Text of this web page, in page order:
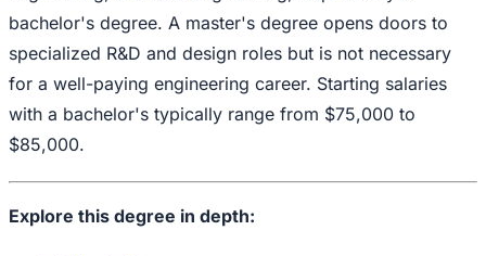
bachelor's degree. A master's degree opens doors to
specialized R&D and design roles but is not necessary
for a well-paying engineering career. Starting salaries
with a bachelor's typically range from $75,000 to
$85,000.
Explore this degree in depth: